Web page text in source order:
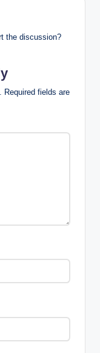
the discussion?
Required fields are